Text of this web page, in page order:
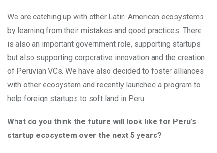
We are catching up with other Latin-American ecosystems
by learning from their mistakes and good practices. There
is also an important government role, supporting startups
but also supporting corporative innovation and the creation
of Peruvian VCs. We have also decided to foster alliances
with other ecosystem and recently launched a program to
help foreign startups to soft land in Peru.
What do you think the future will look like for Peru’s
startup ecosystem over the next 5 years?